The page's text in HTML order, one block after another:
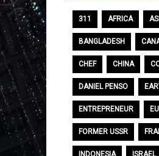
311 AFRICA
BANGLADESH
CHEF CHINA
DANIEL PENSO
ENTREPRENEUR
FORMER USSR
INDONESIA ISRAEL